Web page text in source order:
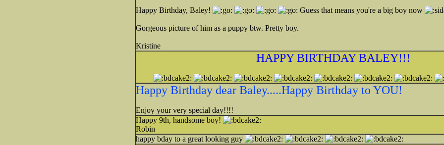
Happy Birthday, Baley! Guess that means you're a big boy now
Gorgeous picture of him as a puppy btw. Pretty boy.
Kristine
HAPPY BIRTHDAY BALEY!!!
Happy Birthday dear Baley.....Happy Birthday to YOU!
Enjoy your very special day!!!!
Happy 9th, handsome boy!
Robin
happy bday to a great looking guy